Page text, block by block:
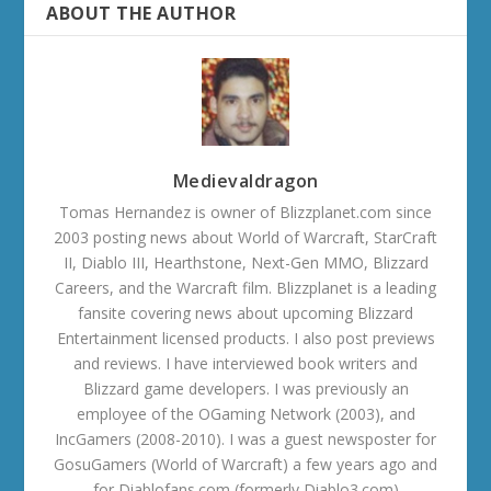
ABOUT THE AUTHOR
Medievaldragon
Tomas Hernandez is owner of Blizzplanet.com since
2003 posting news about World of Warcraft, StarCraft
II, Diablo III, Hearthstone, Next-Gen MMO, Blizzard
Careers, and the Warcraft film. Blizzplanet is a leading
fansite covering news about upcoming Blizzard
Entertainment licensed products. I also post previews
and reviews. I have interviewed book writers and
Blizzard game developers. I was previously an
employee of the OGaming Network (2003), and
IncGamers (2008-2010). I was a guest newsposter for
GosuGamers (World of Warcraft) a few years ago and